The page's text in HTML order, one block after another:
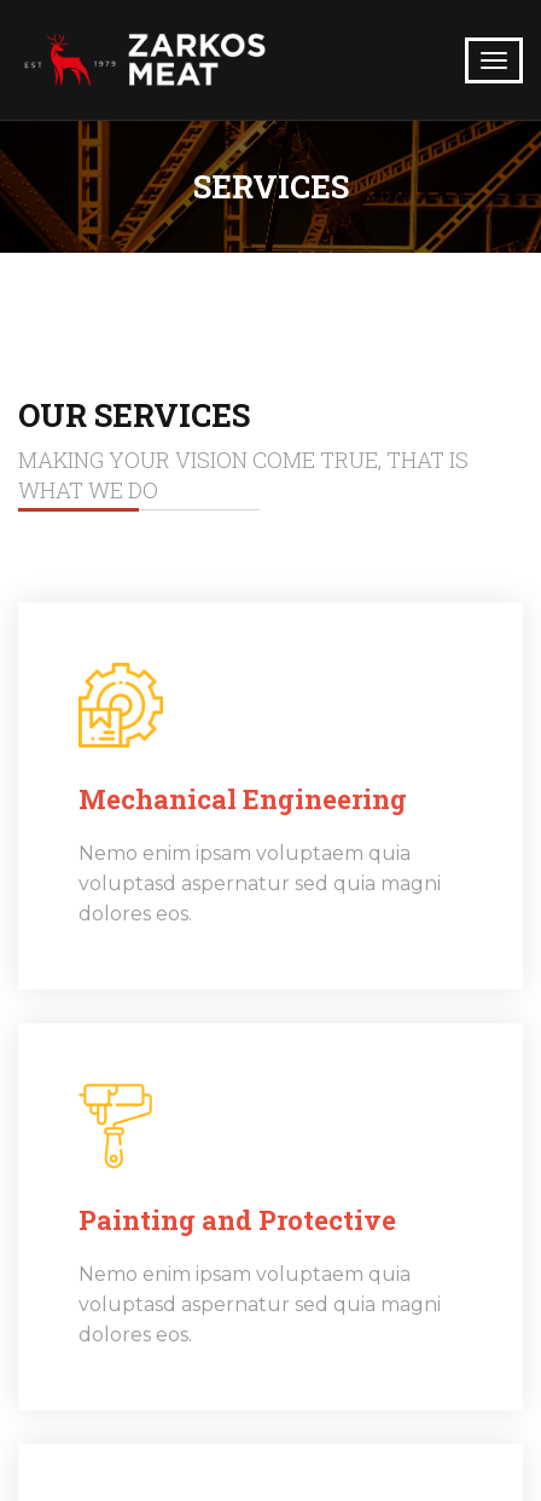
SERVICES
OUR SERVICES
MAKING YOUR VISION COME TRUE, THAT IS
WHAT WE DO
Mechanical Engineering
Nemo enim ipsam voluptaem quia
voluptasd aspernatur sed quia magni
dolores eos.
Painting and Protective
Nemo enim ipsam voluptaem quia
voluptasd aspernatur sed quia magni
dolores eos.